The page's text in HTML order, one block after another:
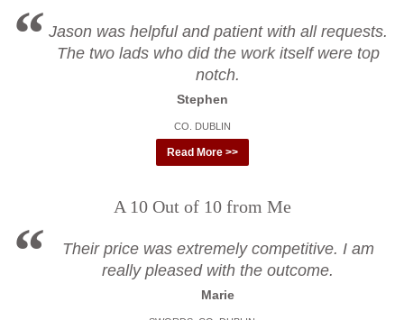
Jason was helpful and patient with all requests.
The two lads who did the work itself were top
notch.
Stephen
CO. DUBLIN
Read More >>
A 10 Out of 10 from Me
Their price was extremely competitive. I am
really pleased with the outcome.
Marie